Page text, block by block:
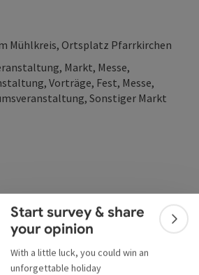
Start survey & share
your opinion
With a little luck, you could win an
unforgettable holiday
Mühlkreis, Ortsplatz Pfarrkirchen
Markt, Messe,
Vorträge, Fest, Messe,
Sonstiger Markt